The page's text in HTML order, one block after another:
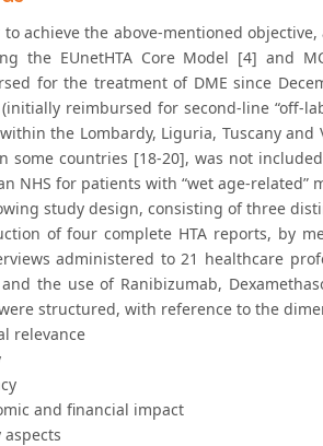
achieve the above-mentioned
the EUnetHTA Core Model [4] and
for the treatment of DME since
reimbursed for second-line “off-
the Lombardy, Liguria, Tuscany
some countries [18-20], was not
NHS for patients with “wet age-related”
study design, consisting of three
of four complete HTA reports, by
administered to 21 healthcare
the use of Ranibizumab,
structured, with reference to the
relevance
and financial impact
aspects